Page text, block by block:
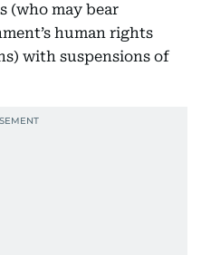
(who may bear
human rights
with suspensions of